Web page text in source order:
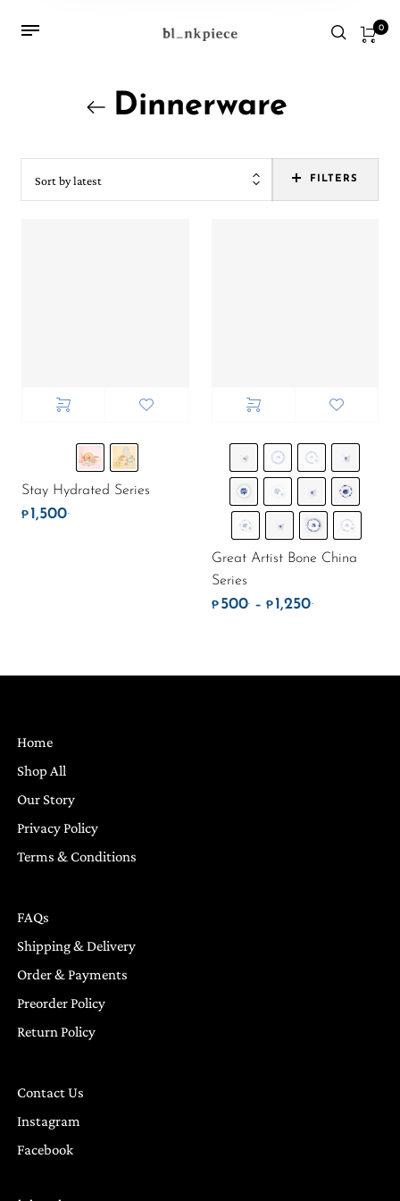
0
Dinnerware
Sort by latest FILTERS
Stay Hydrated Series
₱ 1,500.
Great Artist Bone China
Series
₱ 500. – ₱ 1,250.Price range:
Home
Shop All
Our Story
Privacy Policy
Terms & Conditions
FAQs
Shipping & Delivery
Order & Payments
Preorder Policy
Return Policy
Contact Us
Instagram
Facebook